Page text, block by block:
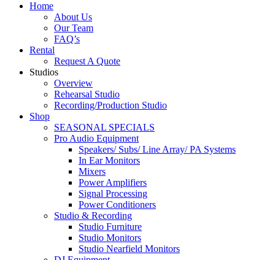
Home
About Us
Our Team
FAQ’s
Rental
Request A Quote
Studios
Overview
Rehearsal Studio
Recording/Production Studio
Shop
SEASONAL SPECIALS
Pro Audio Equipment
Speakers/ Subs/ Line Array/ PA Systems
In Ear Monitors
Mixers
Power Amplifiers
Signal Processing
Power Conditioners
Studio & Recording
Studio Furniture
Studio Monitors
Studio Nearfield Monitors